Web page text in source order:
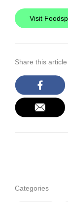
Visit
Share this article
Categories